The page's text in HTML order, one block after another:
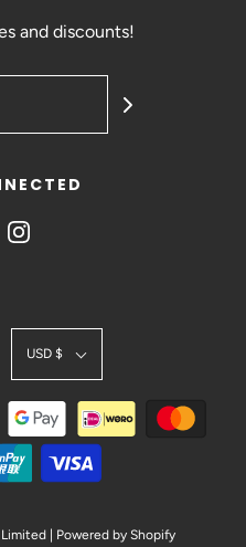
and discounts!
USD $
| Powered by Shopify